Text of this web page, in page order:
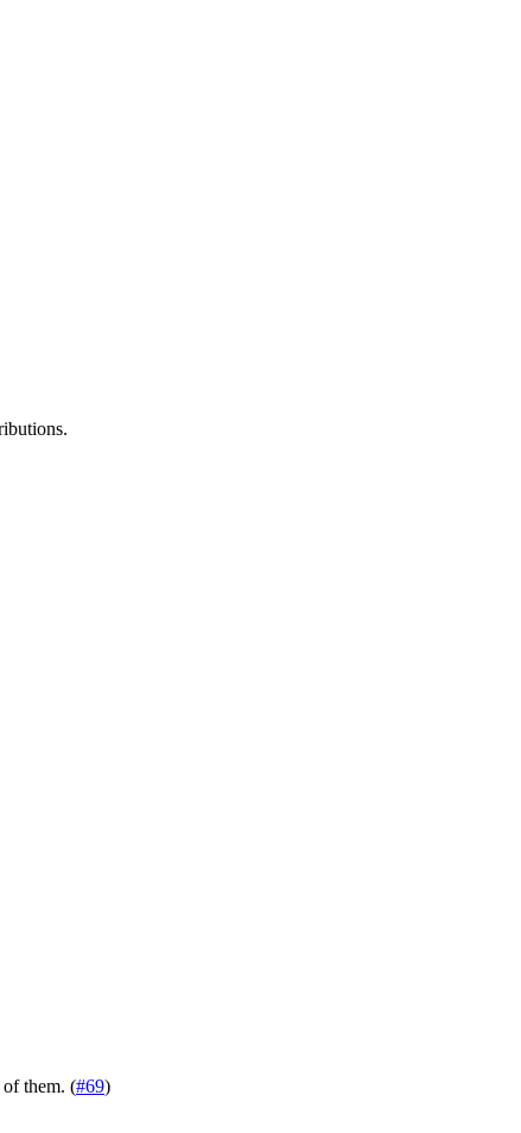
of them. (#69)